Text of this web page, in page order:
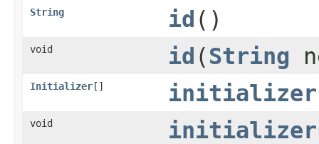
String id ()
void id (String
Initializer[]
void